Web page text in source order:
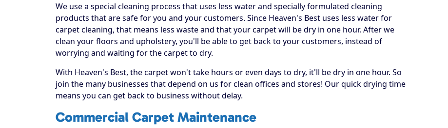
We use a special cleaning process that uses less water and specially formulated cleaning
products that are safe for you and your customers. Since Heaven's Best uses less water for
carpet cleaning, that means less waste and that your carpet will be dry in one hour. After we
clean your floors and upholstery, you'll be able to get back to your customers, instead of
worrying and waiting for the carpet to dry.
With Heaven's Best, the carpet won't take hours or even days to dry, it'll be dry in one hour. So
join the many businesses that depend on us for clean offices and stores! Our quick drying time
means you can get back to business without delay.
Commercial Carpet Maintenance